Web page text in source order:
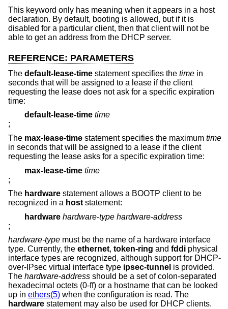
This keyword only has meaning when it appears in a host
declaration. By default, booting is allowed, but if it is
disabled for a particular client, then that client will not be
able to get an address from the DHCP server.
REFERENCE: PARAMETERS
The default-lease-time statement specifies the time in
seconds that will be assigned to a lease if the client
requesting the lease does not ask for a specific expiration
time:
default-lease-time time
;
The max-lease-time statement specifies the maximum time
in seconds that will be assigned to a lease if the client
requesting the lease asks for a specific expiration time:
max-lease-time time
;
The hardware statement allows a BOOTP client to be
recognized in a host statement:
hardware hardware-type hardware-address
;
hardware-type must be the name of a hardware interface
type. Currently, the ethernet, token-ring and fddi physical
interface types are recognized, although support for DHCP-
over-IPsec virtual interface type ipsec-tunnel is provided.
The hardware-address should be a set of colon-separated
hexadecimal octets (0-ff) or a hostname that can be looked
up in ethers(5) when the configuration is read. The
hardware statement may also be used for DHCP clients.